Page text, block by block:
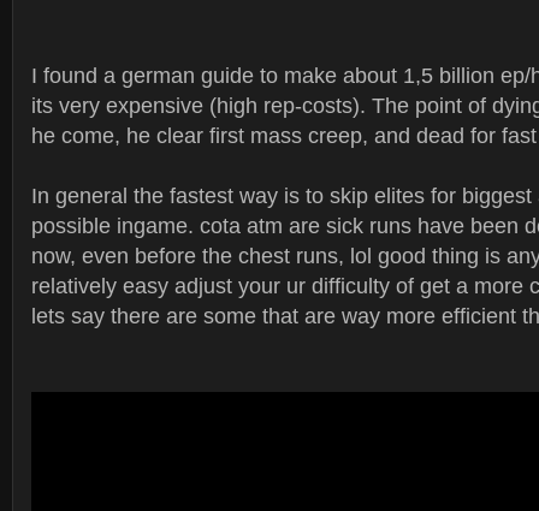
I found a german guide to make about 1,5 billion
its very expensive (high rep-costs). The point of
he come, he clear first mass creep, and dead for
In general the fastest way is to skip elites for biggest
possible ingame. cota atm are sick runs have been
now, even before the chest runs, lol good thing is
relatively easy adjust your ur difficulty of get a more
lets say there are some that are way more efficient